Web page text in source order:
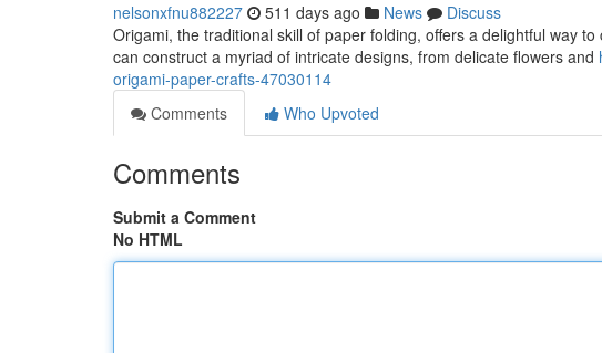
nelsonxfnu882227 511 days ago News
Discuss
Origami, the traditional skill of paper folding, offers a delightful way
can construct a myriad of intricate designs, from delicate flowers and
origami-paper-crafts-47030114
Comments
Who Upvoted
Comments
Submit a Comment
No HTML